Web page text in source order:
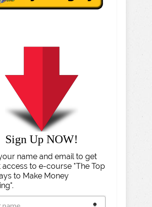
Sign Up NOW!
name and email to get
access to e-course "The Top
to Make Money